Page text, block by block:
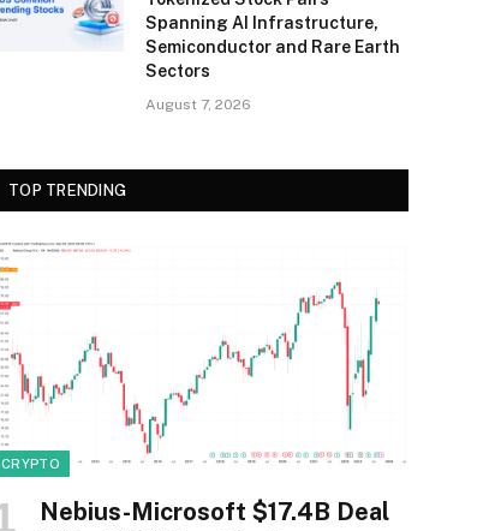
Spanning AI Infrastructure,
Semiconductor and Rare Earth
Sectors
August 7, 2026
TOP TRENDING
CRYPTO
Nebius-Microsoft $17.4B Deal